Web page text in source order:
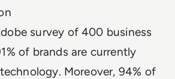
survey of 400 business
of brands are currently
Moreover, 94% of